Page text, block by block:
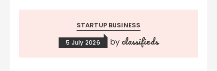
STARTUP BUSINESS
5 July 2026 by classifieds